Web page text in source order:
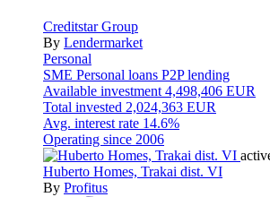
Creditstar Group
By Lendermarket
Personal
SME Personal loans P2P lending
Available investment 4,498,406 EUR
Total invested 2,024,363 EUR
Avg. interest rate 14.6%
Operating since 2006
Huberto Homes, Trakai dist. VI
By Profitus